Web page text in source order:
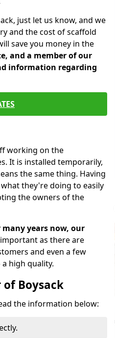
just let us know, and we
and the cost of scaffold
save you money in the
and a member of our
information regarding
working on the
It is installed temporarily,
the same thing. Having
they're doing to easily
the owners of the
years now, our
important as there are
and even a few
high quality.
Boysack
the information below: